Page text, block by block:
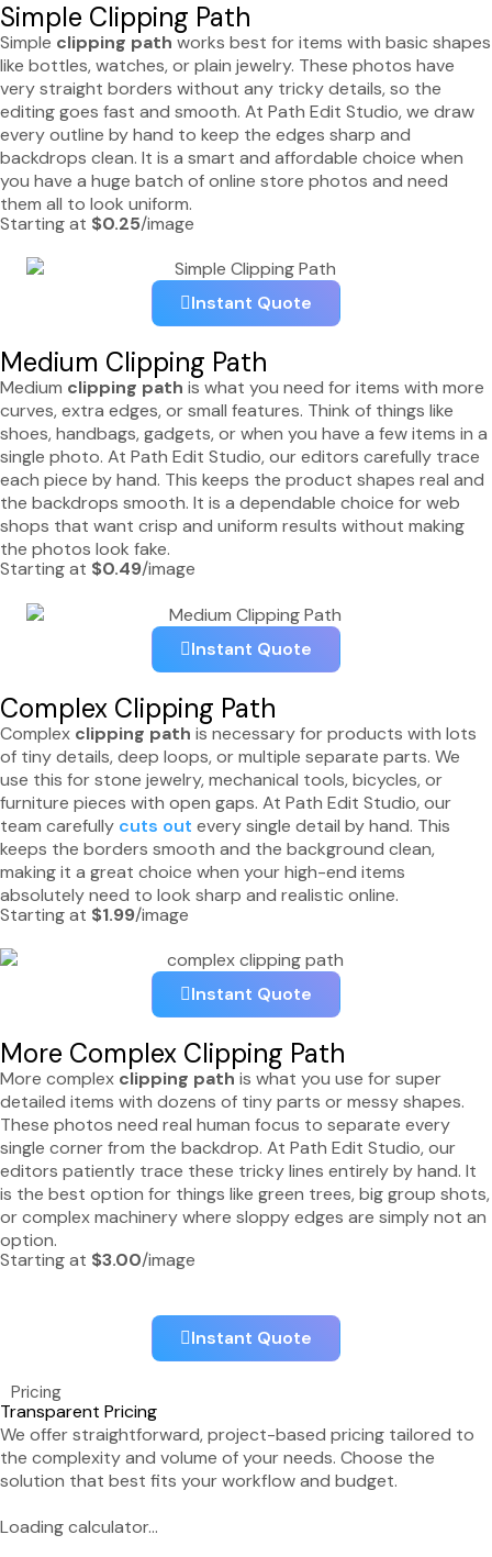
Simple Clipping Path
Simple clipping path works best for items with basic shapes
like bottles, watches, or plain jewelry. These photos have
very straight borders without any tricky details, so the
editing goes fast and smooth. At Path Edit Studio, we draw
every outline by hand to keep the edges sharp and
backdrops clean. It is a smart and affordable choice when
you have a huge batch of online store photos and need
them all to look uniform.
Starting at $0.25/image
Instant Quote
Medium Clipping Path
Medium clipping path is what you need for items with more
curves, extra edges, or small features. Think of things like
shoes, handbags, gadgets, or when you have a few items in a
single photo. At Path Edit Studio, our editors carefully trace
each piece by hand. This keeps the product shapes real and
the backdrops smooth. It is a dependable choice for web
shops that want crisp and uniform results without making
the photos look fake.
Starting at $0.49/image
Instant Quote
Complex Clipping Path
Complex clipping path is necessary for products with lots
of tiny details, deep loops, or multiple separate parts. We
use this for stone jewelry, mechanical tools, bicycles, or
furniture pieces with open gaps. At Path Edit Studio, our
team carefully cuts out every single detail by hand. This
keeps the borders smooth and the background clean,
making it a great choice when your high-end items
absolutely need to look sharp and realistic online.
Starting at $1.99/image
Instant Quote
More Complex Clipping Path
More complex clipping path is what you use for super
detailed items with dozens of tiny parts or messy shapes.
These photos need real human focus to separate every
single corner from the backdrop. At Path Edit Studio, our
editors patiently trace these tricky lines entirely by hand. It
is the best option for things like green trees, big group shots,
or complex machinery where sloppy edges are simply not an
option.
Starting at $3.00/image
Instant Quote
Pricing
Transparent Pricing
We offer straightforward, project-based pricing tailored to
the complexity and volume of your needs. Choose the
solution that best fits your workflow and budget.
Loading calculator...